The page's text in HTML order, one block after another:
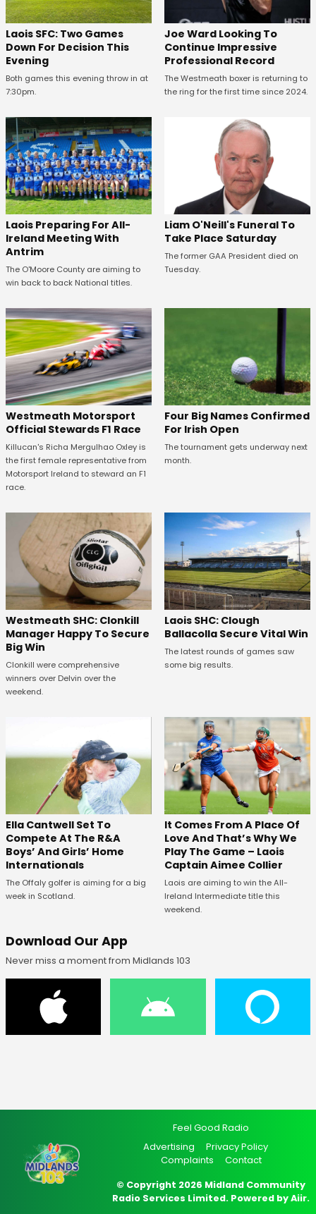
Laois SFC: Two Games
Down For Decision This
Evening
Both games this evening throw in at
7:30pm.
Joe Ward Looking To
Continue Impressive
Professional Record
The Westmeath boxer is returning to
the ring for the first time since 2024.
Laois Preparing For All-
Ireland Meeting With
Antrim
The O'Moore County are aiming to
win back to back National titles.
Liam O'Neill's Funeral To
Take Place Saturday
The former GAA President died on
Tuesday.
Westmeath Motorsport
Official Stewards F1 Race
Killucan's Richa Mergulhao Oxley is
the first female representative from
Motorsport Ireland to steward an F1
race.
Four Big Names Confirmed
For Irish Open
The tournament gets underway next
month.
Westmeath SHC: Clonkill
Manager Happy To Secure
Big Win
Clonkill were comprehensive
winners over Delvin over the
weekend.
Laois SHC: Clough
Ballacolla Secure Vital Win
The latest rounds of games saw
some big results.
Ella Cantwell Set To
Compete At The R&A
Boys’ And Girls’ Home
Internationals
The Offaly golfer is aiming for a big
week in Scotland.
It Comes From A Place Of
Love And That’s Why We
Play The Game – Laois
Captain Aimee Collier
Laois are aiming to win the All-
Ireland Intermediate title this
weekend.
Download Our App
Never miss a moment from Midlands 103
Feel Good Radio
Advertising
Privacy Policy
Complaints
Contact
© Copyright 2026 Midland Community
Radio Services Limited. Powered byAiir.